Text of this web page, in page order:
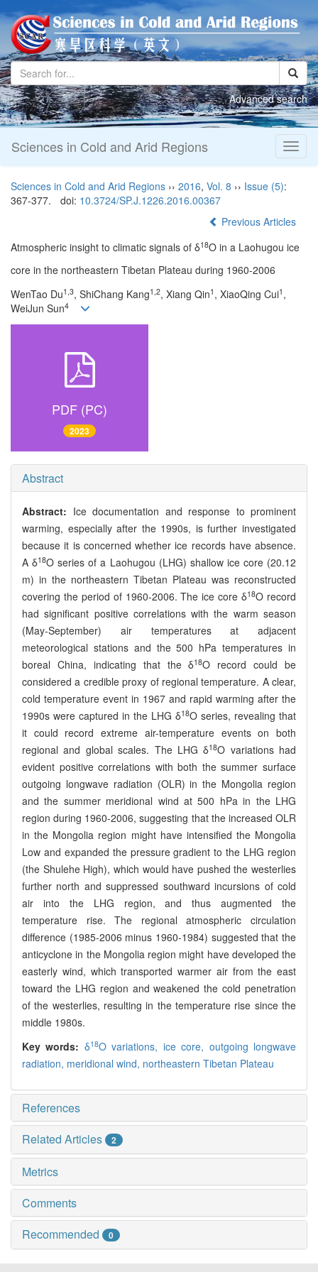
Advanced search
Sciences in Cold and Arid Regions
Sciences in Cold and Arid Regions ›› 2016, Vol. 8 ›› Issue (5):
367-377.
doi: 10.3724/SP.J.1226.2016.00367
Previous Articles
Atmospheric insight to climatic signals of δ18O in a Laohugou ice
core in the northeastern Tibetan Plateau during 1960-2006
WenTao Du1,3, ShiChang Kang1,2, Xiang Qin1 , XiaoQing Cui1 ,
WeiJun Sun4
PDF (PC)
2023
Abstract
Abstract: Ice documentation and response to prominent
warming, especially after the 1990s, is further investigated
because it is concerned whether ice records have absence.
A δ18O series of a Laohugou (LHG) shallow ice core (20.12
m) in the northeastern Tibetan Plateau was reconstructed
covering the period of 1960-2006. The ice core δ18O record
had significant positive correlations with the warm season
(May-September) air temperatures at adjacent
meteorological stations and the 500 hPa temperatures in
boreal China, indicating that the δ18O record could be
considered a credible proxy of regional temperature. A clear,
cold temperature event in 1967 and rapid warming after the
1990s were captured in the LHG δ18O series, revealing that
it could record extreme air-temperature events on both
regional and global scales. The LHG δ18O variations had
evident positive correlations with both the summer surface
outgoing longwave radiation (OLR) in the Mongolia region
and the summer meridional wind at 500 hPa in the LHG
region during 1960-2006, suggesting that the increased OLR
in the Mongolia region might have intensified the Mongolia
Low and expanded the pressure gradient to the LHG region
(the Shulehe High), which would have pushed the westerlies
further north and suppressed southward incursions of cold
air into the LHG region, and thus augmented the
temperature rise. The regional atmospheric circulation
difference (1985-2006 minus 1960-1984) suggested that the
anticyclone in the Mongolia region might have developed the
easterly wind, which transported warmer air from the east
toward the LHG region and weakened the cold penetration
of the westerlies, resulting in the temperature rise since the
middle 1980s.
Key words: δ18O variations, ice core, outgoing longwave
radiation, meridional wind, northeastern Tibetan Plateau
References
Related Articles
2
Metrics
Comments
Recommended
0